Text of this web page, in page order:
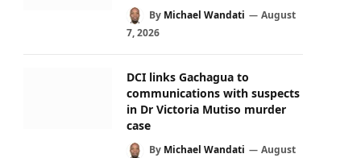
By Michael Wandati
August
7, 2026
DCI links Gachagua to
communications with suspects
in Dr Victoria Mutiso murder
case
By Michael Wandati
August